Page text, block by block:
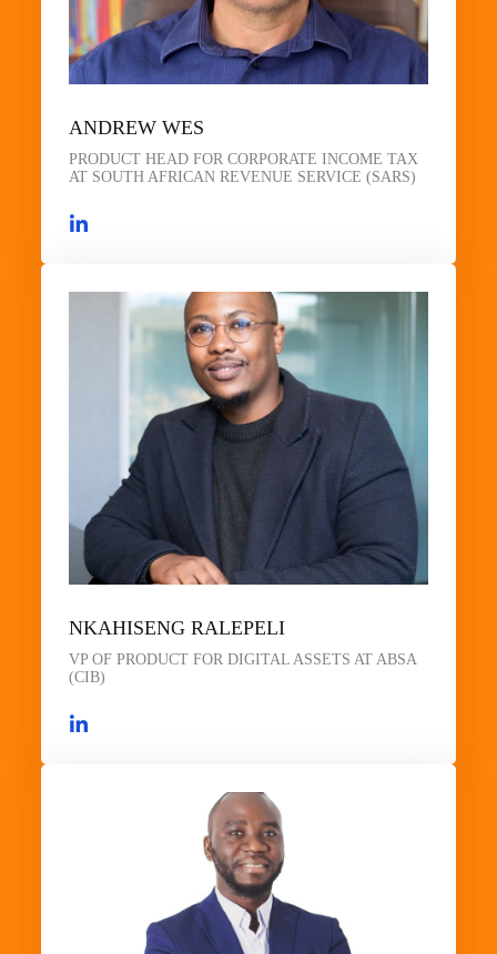
ANDREW WES
PRODUCT HEAD FOR CORPORATE INCOME TAX
AT SOUTH AFRICAN REVENUE SERVICE (SARS)
NKAHISENG RALEPELI
VP OF PRODUCT FOR DIGITAL ASSETS AT ABSA
(CIB)